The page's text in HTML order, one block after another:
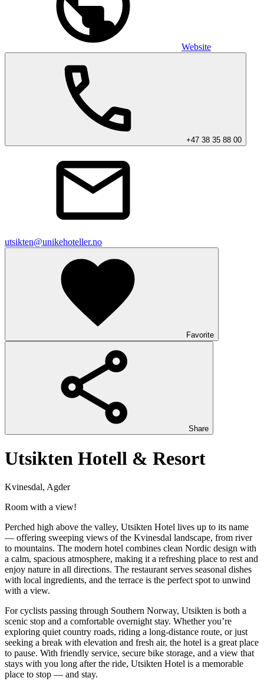
Website
+47 38 35 88 00
utsikten@unikehoteller.no
Favorite
Share
Utsikten Hotell & Resort
Kvinesdal, Agder
Room with a view!
Perched high above the valley, Utsikten Hotel lives up to its name
— offering sweeping views of the Kvinesdal landscape, from river
to mountains. The modern hotel combines clean Nordic design with
a calm, spacious atmosphere, making it a refreshing place to rest and
enjoy nature in all directions. The restaurant serves seasonal dishes
with local ingredients, and the terrace is the perfect spot to unwind
with a view.
For cyclists passing through Southern Norway, Utsikten is both a
scenic stop and a comfortable overnight stay. Whether you’re
exploring quiet country roads, riding a long-distance route, or just
seeking a break with elevation and fresh air, the hotel is a great place
to pause. With friendly service, secure bike storage, and a view that
stays with you long after the ride, Utsikten Hotel is a memorable
place to stop — and stay.